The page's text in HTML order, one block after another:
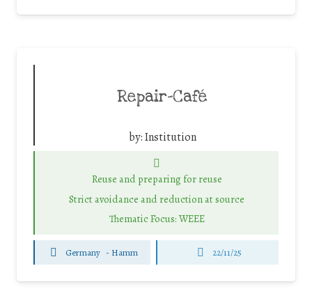
Repair-Café
by:Institution
Reuse and preparing for reuse
Strict avoidance and reduction at source
Thematic Focus: WEEE
Germany - Hamm 22/11/25